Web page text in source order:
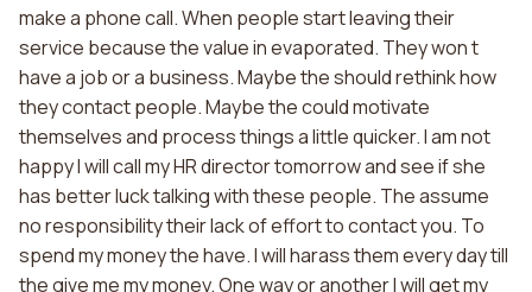
make a phone call. When people start leaving their
service because the value in evaporated. They won t
have a job or a business. Maybe the should rethink how
they contact people. Maybe the could motivate
themselves and process things a little quicker. I am not
happy I will call my HR director tomorrow and see if she
has better luck talking with these people. The assume
no responsibility their lack of effort to contact you. To
spend my money the have. I will harass them every day till
the give me my money. One way or another I will get my